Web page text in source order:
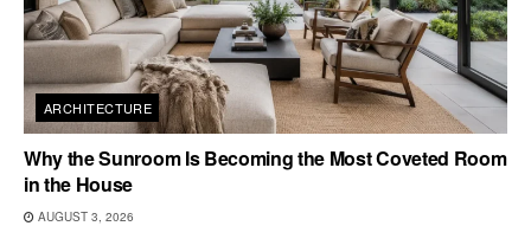
ARCHITECTURE
Why the Sunroom Is Becoming the Most Coveted Room
in the House
AUGUST 3, 2026